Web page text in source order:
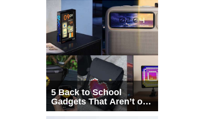
5 Back to School
Gadgets That Aren’t on
Every List